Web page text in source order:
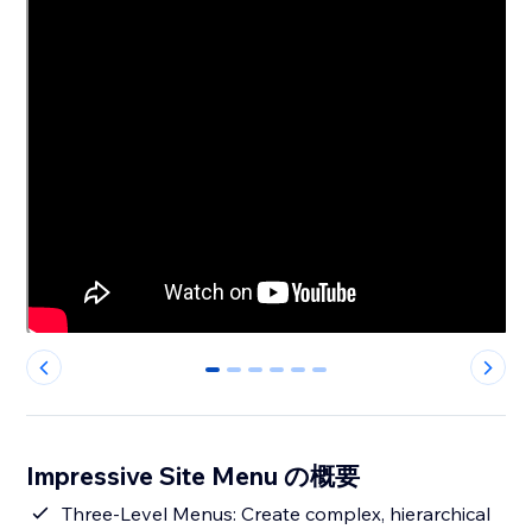
0 1 2 3 4 5
Impressive Site Menu の概要
Three-Level Menus: Create complex, hierarchical